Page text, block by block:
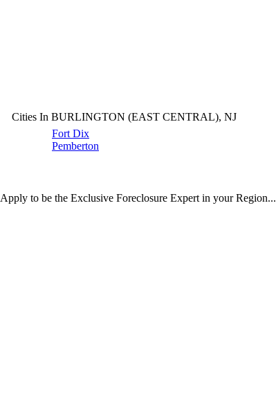
Cities In BURLINGTON (EAST CENTRAL), NJ
Fort Dix
Pemberton
Apply to be the Exclusive Foreclosure Expert in your Region...